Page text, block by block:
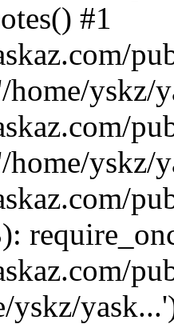
#1
home/yskz/
home/yskz/
yskz/